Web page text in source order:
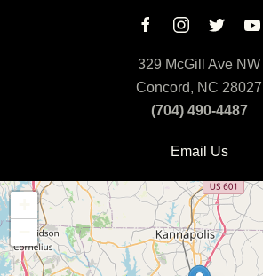
329 McGill Ave NW
Concord, NC 28027
(704) 490-4487
Email Us